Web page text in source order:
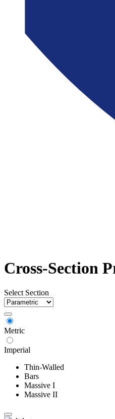
Cross-Section
Select Section
Metric
Imperial
Thin-Walled
Bars
Massive I
Massive II